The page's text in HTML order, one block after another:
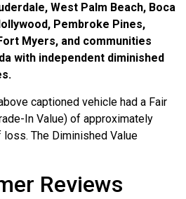
West Palm Beach, Boca
Pembroke Pines,
Myers, and communities
with independent diminished
captioned vehicle had a Fair
In Value) of approximately
The Diminished Value
Reviews